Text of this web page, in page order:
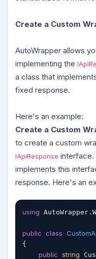
Create a Custom
AutoWrapper allows
implementing the
a class that
fixed response.
Here's an example:
Create a Custom
to create a custom
IApiResponse interface.
implements this
response. Here's an
using
public class
{
public string